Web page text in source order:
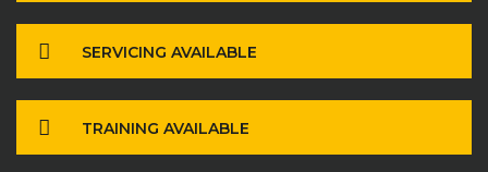
SERVICING AVAILABLE
TRAINING AVAILABLE